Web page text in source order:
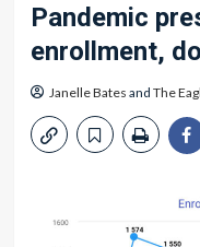
Pandemic
enrollment,
Janelle Bates and The